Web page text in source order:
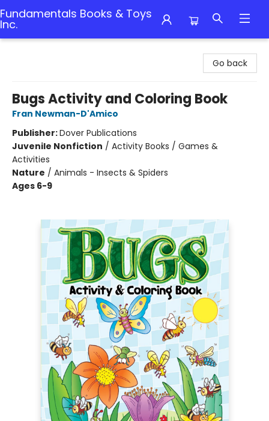
Fundamentals Books & Toys
Inc.
Go back
Bugs Activity and Coloring Book
Fran Newman-D'Amico
Publisher:Dover Publications
Juvenile Nonfiction / Activity Books / Games &
Activities
Nature / Animals - Insects & Spiders
Ages 6-9